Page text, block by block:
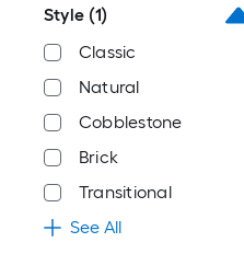
Style (1)
Classic
Natural
Cobblestone
Brick
Transitional
See All